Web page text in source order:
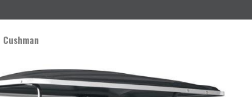
Cushman